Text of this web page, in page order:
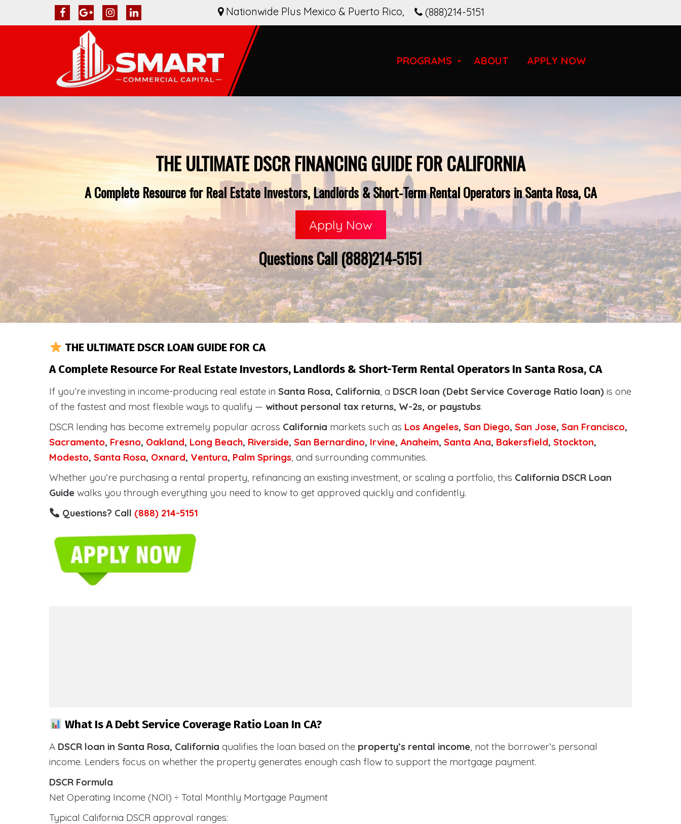
(888)214-5151
Nationwide Plus Mexico & Puerto Rico,
PROGRAMS ABOUT APPLY NOW
THE ULTIMATE DSCR FINANCING GUIDE FOR CALIFORNIA
A Complete Resource for Real Estate Investors, Landlords & Short-Term Rental Operators in Santa Rosa, CA
Apply Now
Questions Call (888)214-5151
THE ULTIMATE DSCR LOAN GUIDE FOR CA
A Complete Resource For Real Estate Investors, Landlords & Short-Term Rental Operators In Santa Rosa, CA
If you’re investing in income-producing real estate in Santa Rosa, California, a DSCR loan (Debt Service Coverage Ratio loan) is one
of the fastest and most flexible ways to qualify — without personal tax returns, W-2s, or paystubs.
DSCR lending has become extremely popular across California markets such as Los Angeles, San Diego, San Jose, San Francisco,
Sacramento, Fresno, Oakland, Long Beach, Riverside, San Bernardino, Irvine, Anaheim, Santa Ana, Bakersfield, Stockton,
Modesto, Santa Rosa, Oxnard, Ventura, Palm Springs, and surrounding communities.
Whether you’re purchasing a rental property, refinancing an existing investment, or scaling a portfolio, this California DSCR Loan
Guide walks you through everything you need to know to get approved quickly and confidently.
Questions? Call (888) 214-5151
What Is A Debt Service Coverage Ratio Loan In CA?
A DSCR loan in Santa Rosa, California qualifies the loan based on the property’s rental income, not the borrower’s personal
income. Lenders focus on whether the property generates enough cash flow to support the mortgage payment.
DSCR Formula
Net Operating Income (NOI) ÷ Total Monthly Mortgage Payment
Typical California DSCR approval ranges: